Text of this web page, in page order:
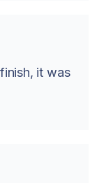
it was